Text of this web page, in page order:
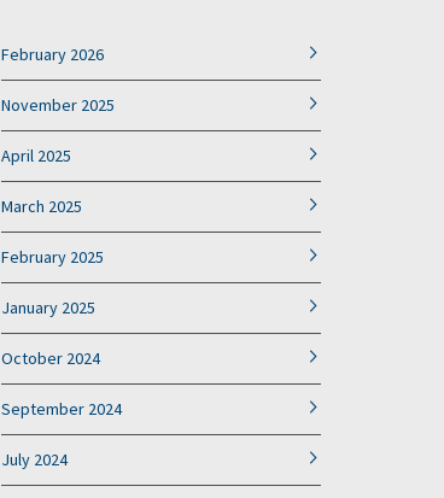
February 2026
November 2025
April 2025
March 2025
February 2025
January 2025
October 2024
September 2024
July 2024